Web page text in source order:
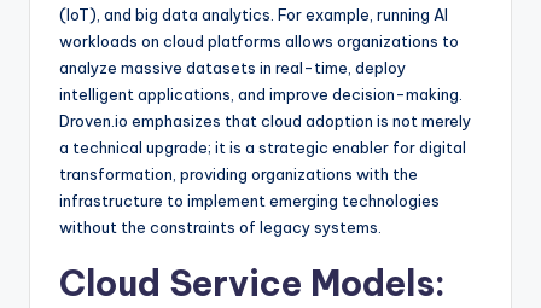
(IoT), and big data analytics. For example, running AI
workloads on cloud platforms allows organizations to
analyze massive datasets in real-time, deploy
intelligent applications, and improve decision-making.
Droven.io emphasizes that cloud adoption is not merely
a technical upgrade; it is a strategic enabler for digital
transformation, providing organizations with the
infrastructure to implement emerging technologies
without the constraints of legacy systems.
Cloud Service Models: